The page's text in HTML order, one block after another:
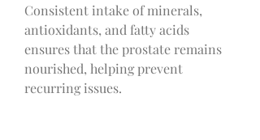
Consistent intake of minerals,
antioxidants, and fatty acids
ensures that the prostate remains
nourished, helping prevent
recurring issues.